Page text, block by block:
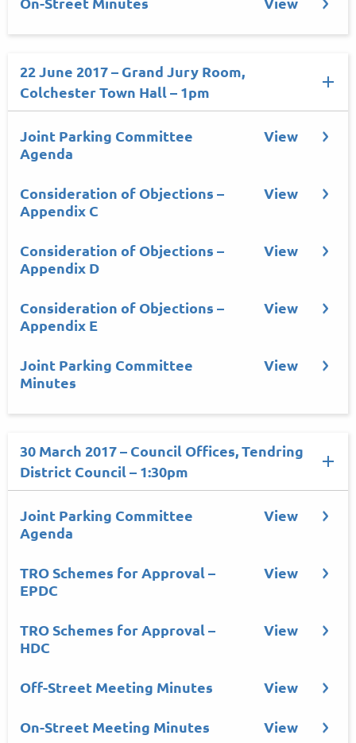
22 June 2017 – Grand Jury Room,
Colchester Town Hall – 1pm
Joint Parking Committee
Agenda
View
Consideration of Objections –
Appendix C
View
Consideration of Objections –
Appendix D
View
Consideration of Objections –
Appendix E
View
Joint Parking Committee
Minutes
View
30 March 2017 – Council Offices, Tendring
District Council – 1:30pm
Joint Parking Committee
Agenda
View
TRO Schemes for Approval –
EPDC
View
TRO Schemes for Approval –
HDC
View
Off-Street Meeting Minutes View
On-Street Meeting Minutes View